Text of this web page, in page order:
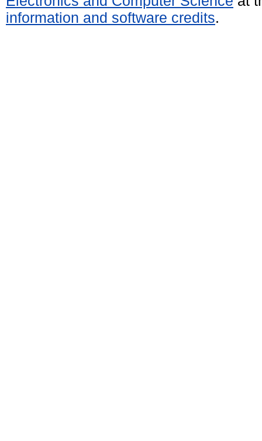
information and software credits.